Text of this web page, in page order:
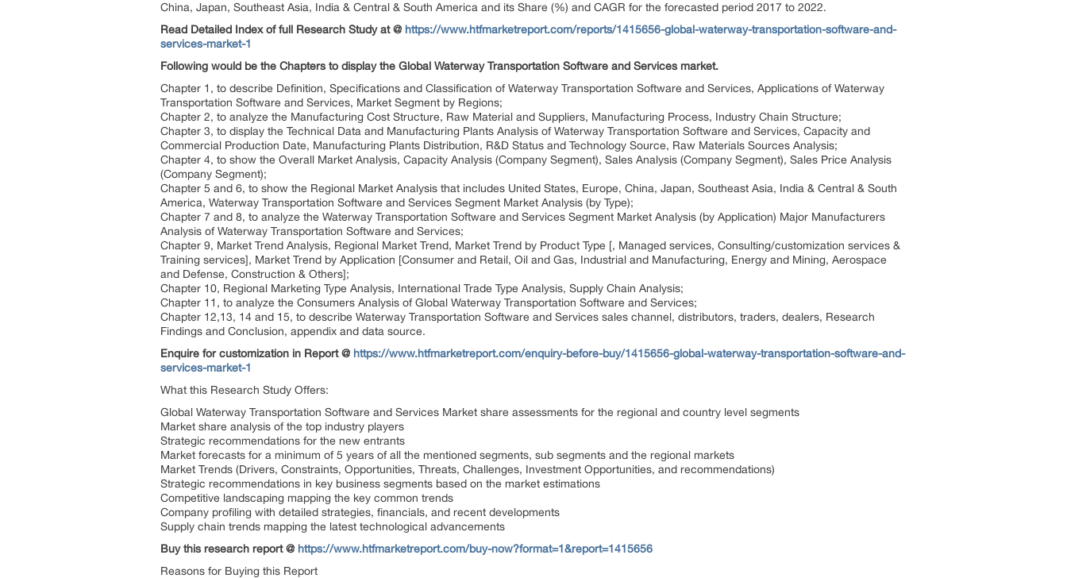
China, Japan, Southeast Asia, India & Central & South America and its Share (%) and CAGR for the forecasted period 2017 to 2022.
Read Detailed Index of full Research Study at @ https://www.htfmarketreport.com/reports/1415656-global-waterway-transportation-software-and-
services-market-1
Following would be the Chapters to display the Global Waterway Transportation Software and Services market.
Chapter 1, to describe Definition, Specifications and Classification of Waterway Transportation Software and Services, Applications of Waterway
Transportation Software and Services, Market Segment by Regions;
Chapter 2, to analyze the Manufacturing Cost Structure, Raw Material and Suppliers, Manufacturing Process, Industry Chain Structure;
Chapter 3, to display the Technical Data and Manufacturing Plants Analysis of Waterway Transportation Software and Services, Capacity and
Commercial Production Date, Manufacturing Plants Distribution, R&D Status and Technology Source, Raw Materials Sources Analysis;
Chapter 4, to show the Overall Market Analysis, Capacity Analysis (Company Segment), Sales Analysis (Company Segment), Sales Price Analysis
(Company Segment);
Chapter 5 and 6, to show the Regional Market Analysis that includes United States, Europe, China, Japan, Southeast Asia, India & Central & South
America, Waterway Transportation Software and Services Segment Market Analysis (by Type);
Chapter 7 and 8, to analyze the Waterway Transportation Software and Services Segment Market Analysis (by Application) Major Manufacturers
Analysis of Waterway Transportation Software and Services;
Chapter 9, Market Trend Analysis, Regional Market Trend, Market Trend by Product Type [, Managed services, Consulting/customization services &
Training services], Market Trend by Application [Consumer and Retail, Oil and Gas, Industrial and Manufacturing, Energy and Mining, Aerospace
and Defense, Construction & Others];
Chapter 10, Regional Marketing Type Analysis, International Trade Type Analysis, Supply Chain Analysis;
Chapter 11, to analyze the Consumers Analysis of Global Waterway Transportation Software and Services;
Chapter 12,13, 14 and 15, to describe Waterway Transportation Software and Services sales channel, distributors, traders, dealers, Research
Findings and Conclusion, appendix and data source.
Enquire for customization in Report @ https://www.htfmarketreport.com/enquiry-before-buy/1415656-global-waterway-transportation-software-and-
services-market-1
What this Research Study Offers:
Global Waterway Transportation Software and Services Market share assessments for the regional and country level segments
Market share analysis of the top industry players
Strategic recommendations for the new entrants
Market forecasts for a minimum of 5 years of all the mentioned segments, sub segments and the regional markets
Market Trends (Drivers, Constraints, Opportunities, Threats, Challenges, Investment Opportunities, and recommendations)
Strategic recommendations in key business segments based on the market estimations
Competitive landscaping mapping the key common trends
Company profiling with detailed strategies, financials, and recent developments
Supply chain trends mapping the latest technological advancements
Buy this research report @ https://www.htfmarketreport.com/buy-now?format=1&report=1415656
Reasons for Buying this Report